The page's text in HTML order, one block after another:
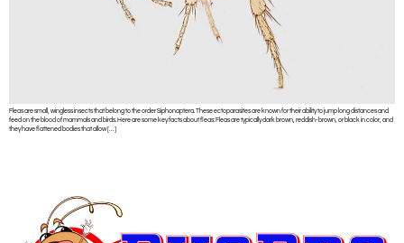
Fleas are small, wingless insects that belong to the order Siphonaptera. These ectoparasites are known for their ability to jump long distances and
feed on the blood of mammals and birds. Here are some key facts about fleas: Fleas are typically dark brown, reddish-brown, or black in color, and
they have flattened bodies that allow […]